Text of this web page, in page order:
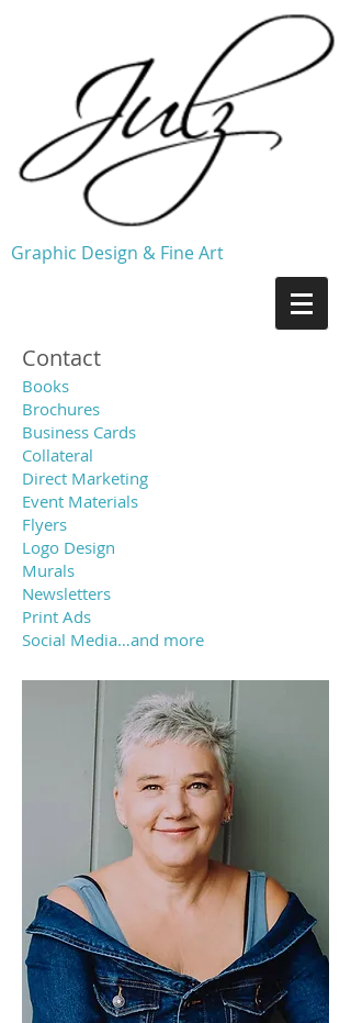
Graphic Design & Fine Art
Contact
Books
Brochures
Business Cards
Collateral
Direct Marketing
Event Materials
Flyers
Logo Design
Murals
Newsletters
Print Ads
Social Media…and more